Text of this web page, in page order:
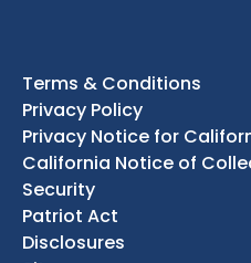
Terms & Conditions
Privacy Policy
Privacy Notice for
California Notice of
Security
Patriot Act
Disclosures